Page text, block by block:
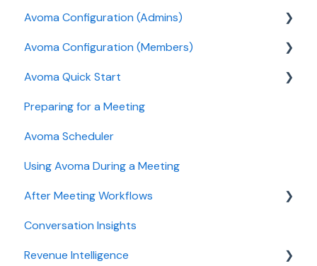
Avoma Configuration (Admins)
Authentication
User and access management
Recording, privacy, compliance
Integrations & tool connections
Billing and license management
Meeting Assistant configuration
Conversation Intelligence configuration
Revenue Intelligence configuration
Avoma Configuration (Members)
AI Meeting Assistant
Avoma Quick Start
Getting started videos
Preparing for a Meeting
Avoma Scheduler
Using Avoma During a Meeting
After Meeting Workflows
Meeting notes sync to CRM
Conversation Insights
Revenue Intelligence